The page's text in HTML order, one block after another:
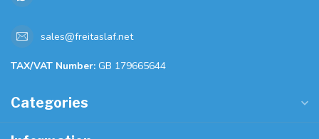
sales@freitaslaf.net
TAX/VAT Number: GB 179665644
Categories